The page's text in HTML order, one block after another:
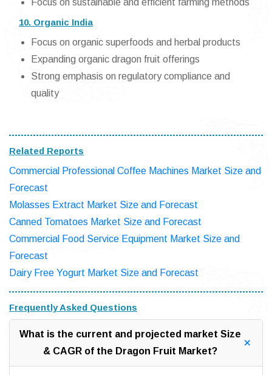
Focus on sustainable and efficient farming methods
10. Organic India
Focus on organic superfoods and herbal products
Expanding organic dragon fruit offerings
Strong emphasis on regulatory compliance and
quality
Related Reports
Commercial Professional Coffee Machines Market Size and
Forecast
Molasses Extract Market Size and Forecast
Canned Tomatoes Market Size and Forecast
Commercial Food Service Equipment Market Size and
Forecast
Dairy Free Yogurt Market Size and Forecast
Frequently Asked Questions
What is the current and projected market Size
& CAGR of the Dragon Fruit Market?